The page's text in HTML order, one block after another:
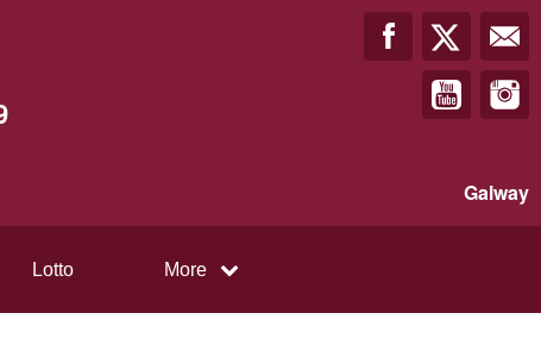
Galway
Lotto More